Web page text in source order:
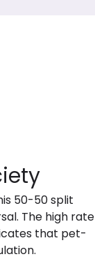
50-50 split
The high rate
that pet-